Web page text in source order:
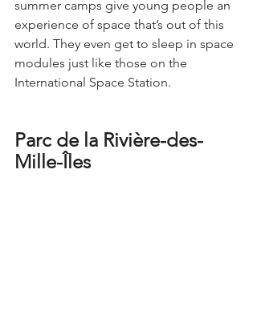
summer camps give young people an
experience of space that’s out of this
world. They even get to sleep in space
modules just like those on the
International Space Station.
Parc de la Rivière-des-
Mille-Îles